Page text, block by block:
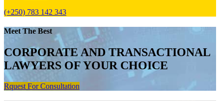
(+250) 783 142 343
Meet The Best
CORPORATE AND TRANSACTIONAL
LAWYERS OF YOUR CHOICE
Rquest For Consultation